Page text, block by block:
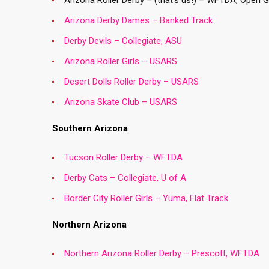
Arizona Derby Dames – Banked Track
Derby Devils – Collegiate, ASU
Arizona Roller Girls – USARS
Desert Dolls Roller Derby – USARS
Arizona Skate Club – USARS
Southern Arizona
Tucson Roller Derby – WFTDA
Derby Cats – Collegiate, U of A
Border City Roller Girls – Yuma, Flat Track
Northern Arizona
Northern Arizona Roller Derby – Prescott, WFTDA